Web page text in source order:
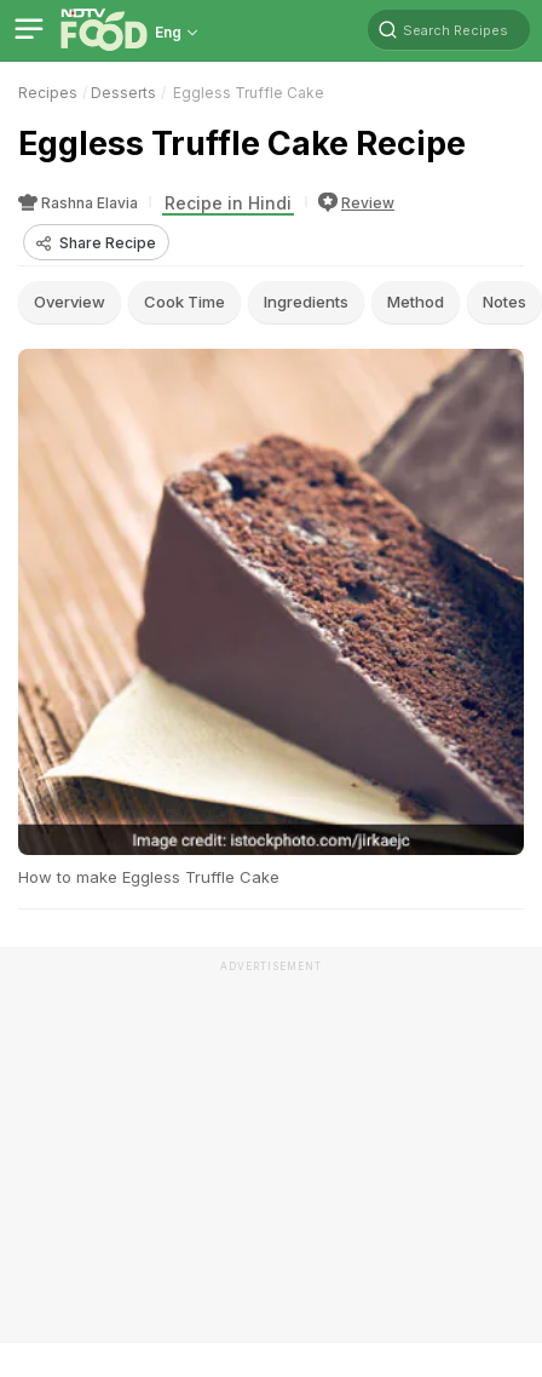
Eng Search Recipes
Recipes Desserts Eggless Truffle Cake
Eggless Truffle Cake Recipe
Rashna Elavia Recipe in Hindi Review
Share Recipe
Overview Cook Time Ingredients Method Notes
How to make Eggless Truffle Cake
ADVERTISEMENT